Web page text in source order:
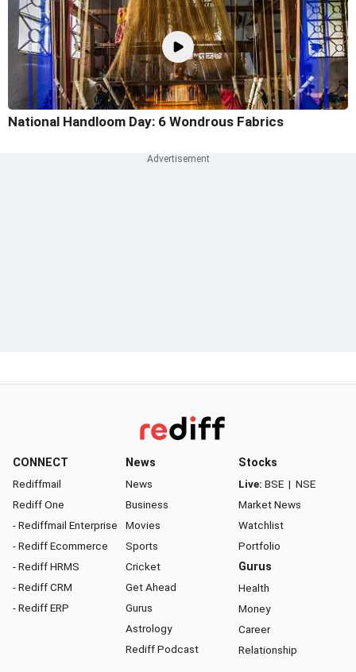
National Handloom Day: 6 Wondrous Fabrics
CONNECT
Rediffmail
Rediff One
- Rediffmail Enterprise
- Rediff Ecommerce
- Rediff HRMS
- Rediff CRM
- Rediff ERP
News
News
Business
Movies
Sports
Cricket
Get Ahead
Gurus
Astrology
Rediff Podcast
Stocks
Live: BSE | NSE
Market News
Watchlist
Portfolio
Gurus
Health
Money
Career
Relationship